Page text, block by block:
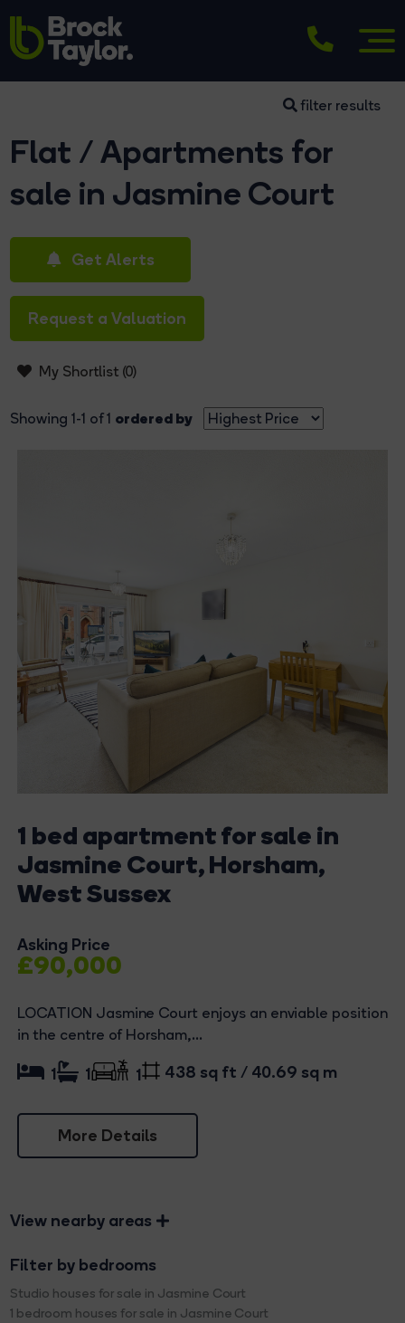
filter results
Flat / Apartments for
sale in Jasmine Court
Get Alerts
Request a Valuation
My Shortlist (0)
Showing 1-1 of 1 ordered by
1 bed apartment for sale in
Jasmine Court, Horsham,
West Sussex
Asking Price
£90,000
LOCATION Jasmine Court enjoys an enviable position
in the centre of Horsham,...
More Details
1 1 1 438 sq ft / 40.69 sq m
View nearby areas
Filter by bedrooms
Studio houses for sale in Jasmine Court
1 bedroom houses for sale in Jasmine Court